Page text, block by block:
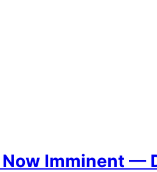
Imminent —